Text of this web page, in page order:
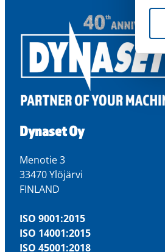
Dynaset Oy
Menotie 3
33470 Ylöjärvi
FINLAND
ISO 9001:2015
ISO 14001:2015
ISO 45001:2018